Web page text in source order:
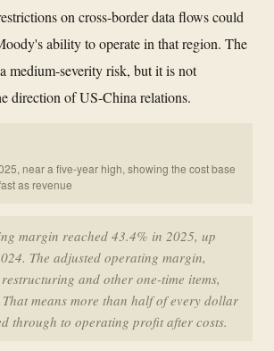
on cross-border data flows could
ability to operate in that region. The
medium-severity risk, but it is not
direction of US-China relations.
near a five-year high, showing the cost base
as revenue
margin reached 43.4% in 2025, up
The adjusted operating margin,
and other one-time items,
means more than half of every dollar
through to operating profit after costs.